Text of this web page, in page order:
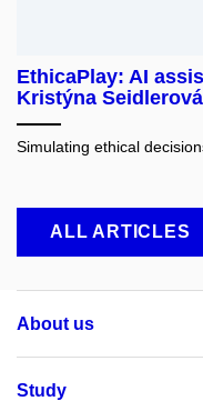
EthicaPlay: AI
Kristýna Seidlerová
Simulating ethical
ALL ARTICLES
About us
Study